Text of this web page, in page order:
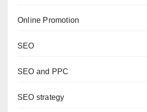
Online Promotion
SEO
SEO and PPC
SEO strategy